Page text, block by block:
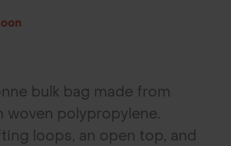
bulk bag made from
woven polypropylene.
loops, an open top, and